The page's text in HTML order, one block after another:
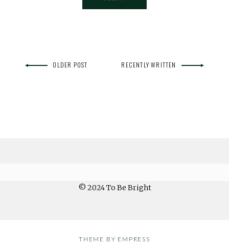
OLDER POST RECENTLY WRITTEN
© 2024 To Be Bright
THEME BY EMPRESS